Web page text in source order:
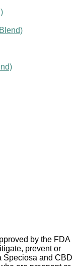
by the FDA
prevent or
Speciosa and CBD